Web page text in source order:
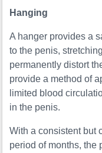
Hanging
A hanger provides a
to the penis,
permanently distort
provide a method of
limited blood
in the penis.
With a consistent but
period of months, the